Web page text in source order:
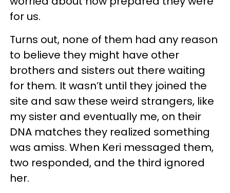
for us.
Turns out, none of them had any reason
to believe they might have other
brothers and sisters out there waiting
for them. It wasn’t until they joined the
site and saw these weird strangers, like
my sister and eventually me, on their
DNA matches they realized something
was amiss. When Keri messaged them,
two responded, and the third ignored
her.